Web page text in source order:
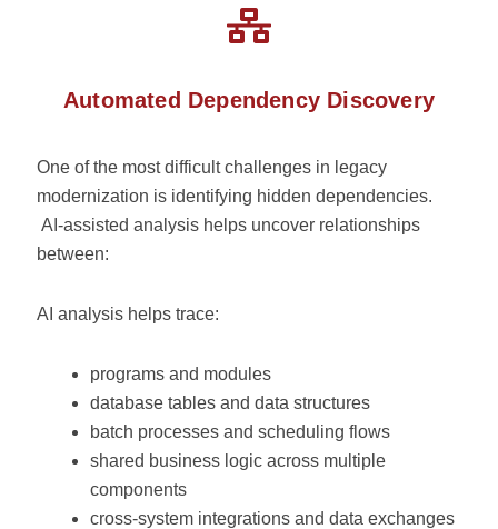
Automated Dependency Discovery
One of the most difficult challenges in legacy
modernization is identifying hidden dependencies.
AI-assisted analysis helps uncover relationships
between:
AI analysis helps trace:
programs and modules
database tables and data structures
batch processes and scheduling flows
shared business logic across multiple
components
cross-system integrations and data exchanges